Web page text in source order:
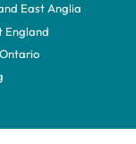
East Anglia
England